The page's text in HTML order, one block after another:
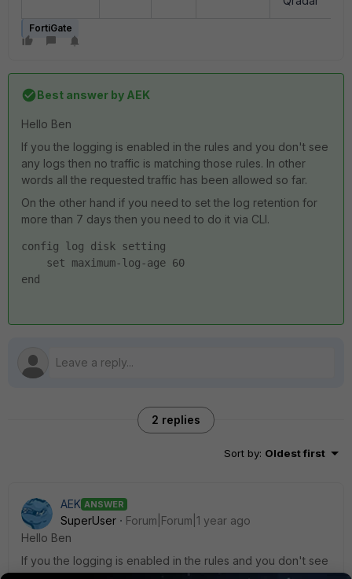
FortiGate
Best answer by AEK
Hello Ben
If you the logging is enabled in the rules and you don't see
any logs then no traffic is matching those rules. In other
words all the requested traffic has been allowed so far.
On the other hand if you need to set the log retention for
more than 7 days then you need to do it via CLI.
config log disk setting
set maximum-log-age 60
end
2 replies
Sort by: Oldest first
AEK ANSWER
SuperUser
Forum|Forum|1 year ago
Hello Ben
If you the logging is enabled in the rules and you don't see